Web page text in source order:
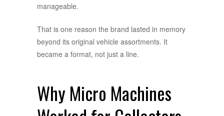
manageable.
That is one reason the brand lasted in memory
beyond its original vehicle assortments. It
became a format, not just a line.
Why Micro Machines